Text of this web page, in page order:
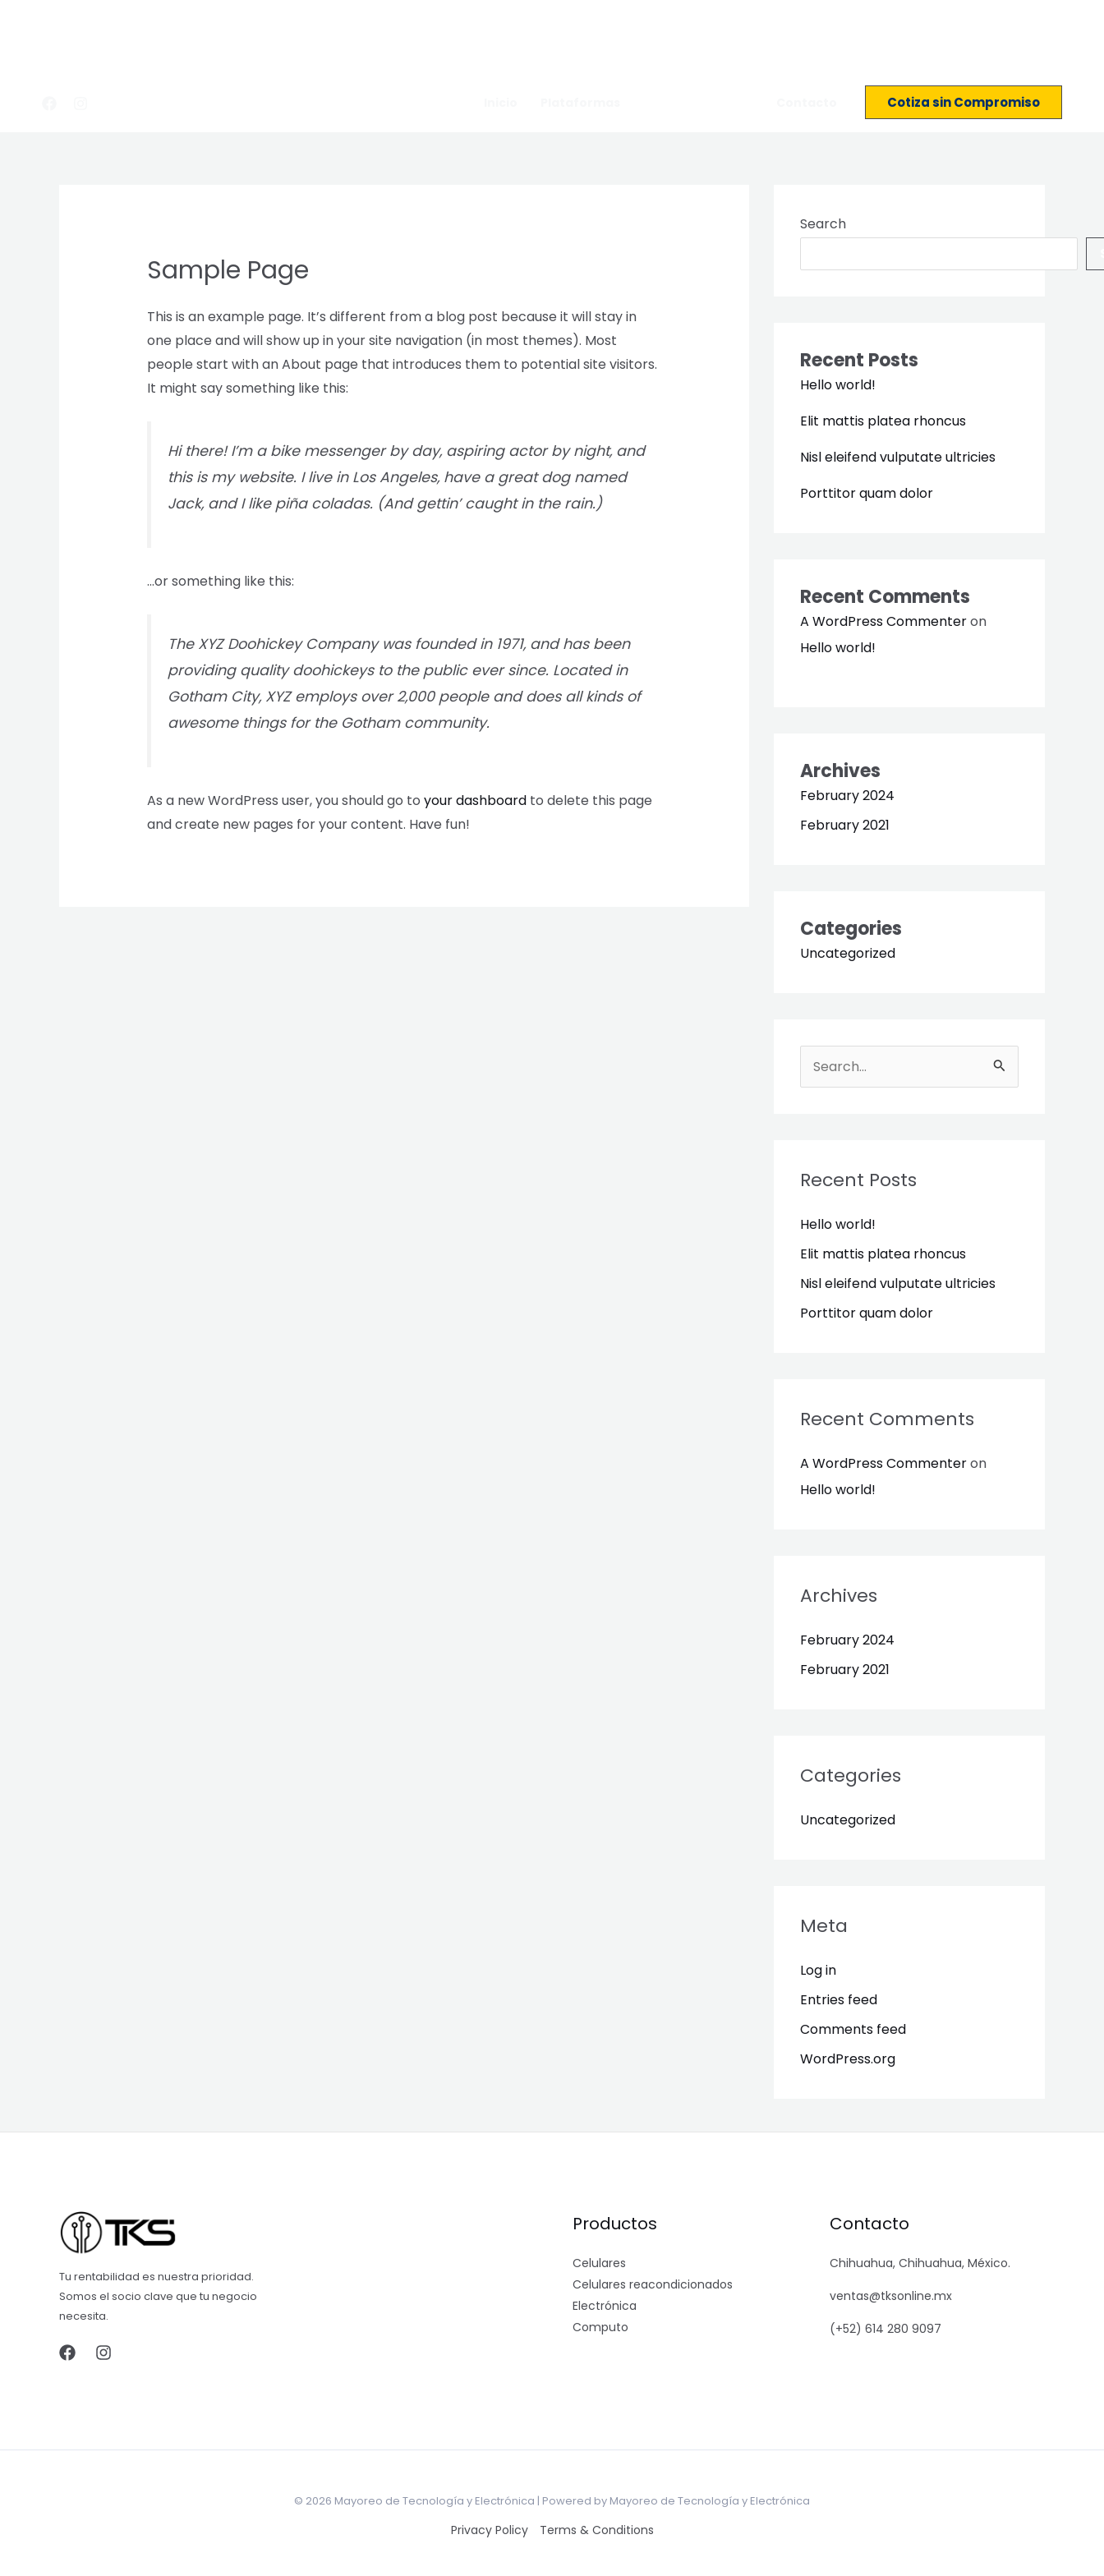
Cotiza sin Compromiso
Sample Page
This is an example page. It’s different from a blog post because it will stay in
one place and will show up in your site navigation (in most themes). Most
people start with an About page that introduces them to potential site visitors.
It might say something like this:
Hi there! I’m a bike messenger by day, aspiring actor by night, and
this is my website. I live in Los Angeles, have a great dog named
Jack, and I like piña coladas. (And gettin’ caught in the rain.)
…or something like this:
The XYZ Doohickey Company was founded in 1971, and has been
providing quality doohickeys to the public ever since. Located in
Gotham City, XYZ employs over 2,000 people and does all kinds of
awesome things for the Gotham community.
As a new WordPress user, you should go to your dashboardto delete this page
and create new pages for your content. Have fun!
Search
Recent Posts
Hello world!
Elit mattis platea rhoncus
Nisl eleifend vulputate ultricies
Porttitor quam dolor
Recent Comments
A WordPress Commenteron
Hello world!
Archives
February 2024
February 2021
Categories
Uncategorized
c
f
o
r
:
Recent Posts
Hello world!
Elit mattis platea rhoncus
Nisl eleifend vulputate ultricies
Porttitor quam dolor
Recent Comments
A WordPress Commenteron
Hello world!
Archives
February 2024
February 2021
Categories
Uncategorized
Meta
Log in
Entries feed
Comments feed
WordPress.org
Tu rentabilidad es nuestra prioridad.
Somos el socio clave que tu negocio
necesita.
Productos
Celulares
Celulares reacondicionados
Electrónica
Computo
Contacto
Chihuahua, Chihuahua, México.
ventas@tksonline.mx
(+52) 614 280 9097
© 2026 Mayoreo de Tecnología y Electrónica | Powered by Mayoreo de Tecnología y Electrónica
Privacy Policy Terms & Conditions